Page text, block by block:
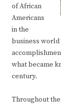
of African
Americans
in the
business world
what became
century.
Throughout